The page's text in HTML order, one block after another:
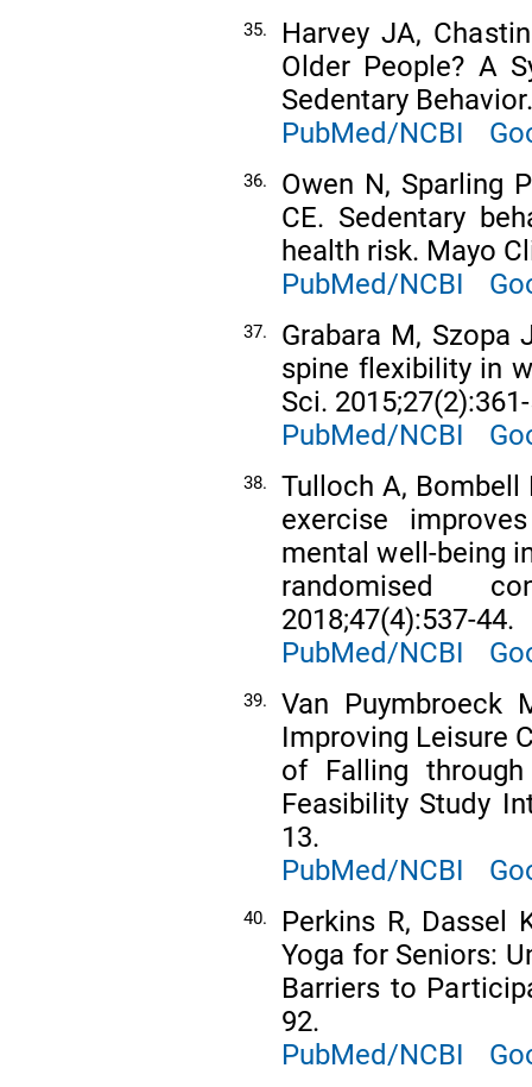
35.
Harvey JA,
Older People? A
Sedentary
PubMed/NCBI
36.
Owen N, Sparling
CE. Sedentary
health risk. Mayo
PubMed/NCBI
37.
Grabara M, Szopa
spine flexibility in
Sci.
PubMed/NCBI
38.
Tulloch A, Bombell
exercise
mental well-being
randomised
2018;47(4):537-44.
PubMed/NCBI
39.
Van Puymbroeck
Improving Leisure
of Falling
Feasibility Study
13.
PubMed/NCBI
40.
Perkins R, Dassel
Yoga for Seniors:
Barriers to
92.
PubMed/NCBI